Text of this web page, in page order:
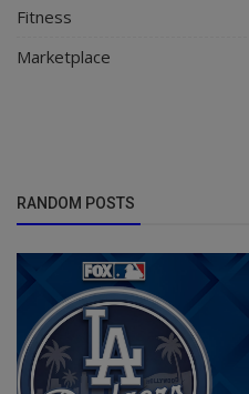
Fitness
Marketplace
RANDOM POSTS